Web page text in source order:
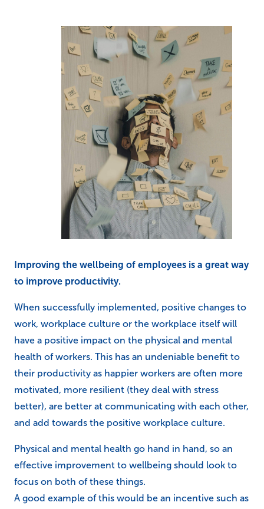
Improving the wellbeing of employees is a great way
to improve productivity.
When successfully implemented, positive changes to
work, workplace culture or the workplace itself will
have a positive impact on the physical and mental
health of workers. This has an undeniable benefit to
their productivity as happier workers are often more
motivated, more resilient (they deal with stress
better), are better at communicating with each other,
and add towards the positive workplace culture.
Physical and mental health go hand in hand, so an
effective improvement to wellbeing should look to
focus on both of these things.
A good example of this would be an incentive such as